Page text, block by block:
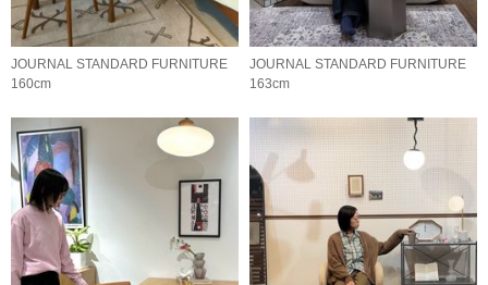
JOURNAL STANDARD FURNITURE
160cm
JOURNAL STANDARD FURNITURE
163cm